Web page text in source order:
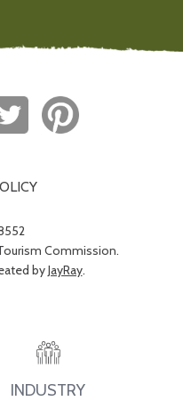
Commission.
byJayRay.
INDUSTRY